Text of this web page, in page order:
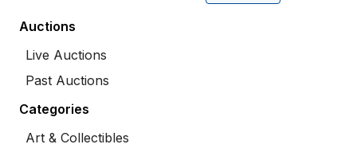
Auctions
Live Auctions
Past Auctions
Categories
Art & Collectibles